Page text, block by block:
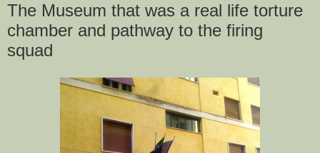
The Museum that was a real life torture
chamber and pathway to the firing
squad